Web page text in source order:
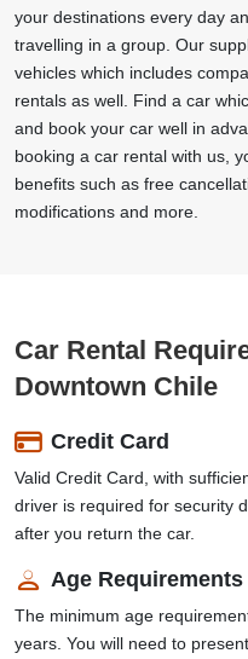
your destinations every day
travelling in a group. Our
vehicles which includes
rentals as well. Find a car
and book your car well in
booking a car rental with us,
benefits such as free
modifications and more.
Car Rental
Downtown Chile
Credit Card
Valid Credit Card, with
driver is required for security
after you return the car.
Age Requirements
The minimum age
years. You will need to